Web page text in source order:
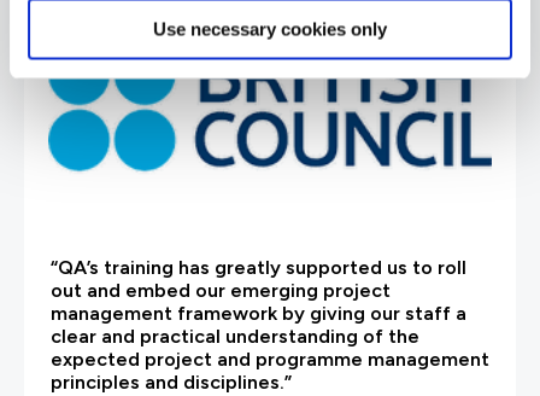
Use necessary cookies only
“QA’s training has greatly supported us to roll
out and embed our emerging project
management framework by giving our staff a
clear and practical understanding of the
expected project and programme management
principles and disciplines.”